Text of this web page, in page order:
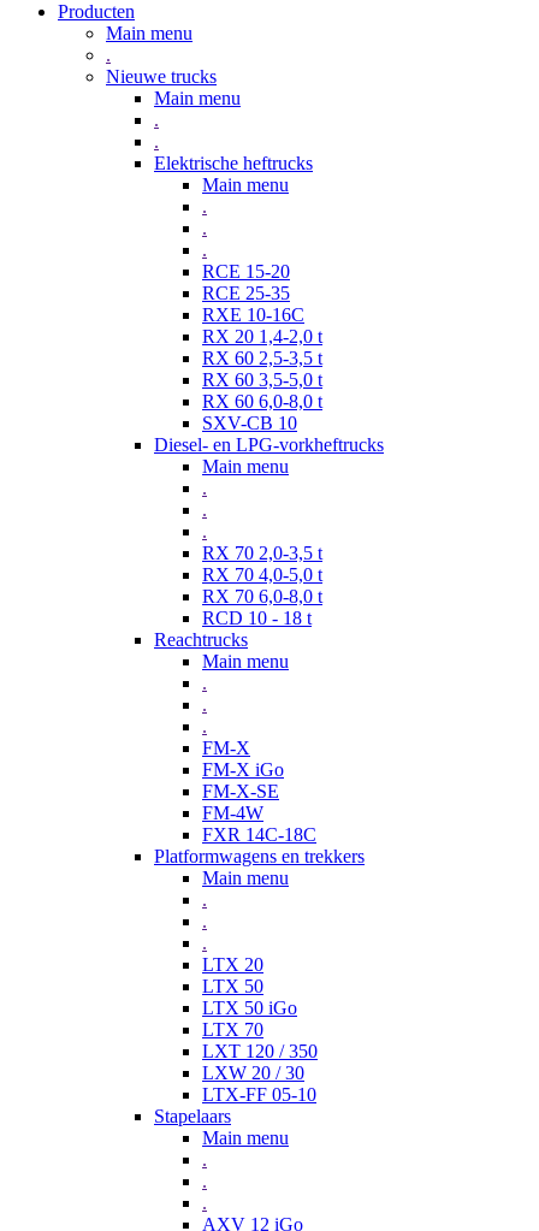
Producten
Main menu
.
Nieuwe trucks
Main menu
.
.
Elektrische heftrucks
Main menu
.
.
.
RCE 15-20
RCE 25-35
RXE 10-16C
RX 20 1,4-2,0 t
RX 60 2,5-3,5 t
RX 60 3,5-5,0 t
RX 60 6,0-8,0 t
SXV-CB 10
Diesel- en LPG-vorkheftrucks
Main menu
.
.
.
RX 70 2,0-3,5 t
RX 70 4,0-5,0 t
RX 70 6,0-8,0 t
RCD 10 - 18 t
Reachtrucks
Main menu
.
.
.
FM-X
FM-X iGo
FM-X-SE
FM-4W
FXR 14C-18C
Platformwagens en trekkers
Main menu
.
.
.
LTX 20
LTX 50
LTX 50 iGo
LTX 70
LXT 120 / 350
LXW 20 / 30
LTX-FF 05-10
Stapelaars
Main menu
.
.
.
AXV 12 iGo